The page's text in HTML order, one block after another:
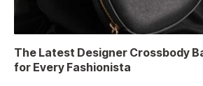
The Latest Designer Crossbody
for Every Fashionista